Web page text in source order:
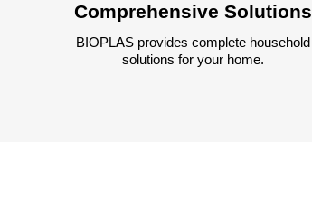
Comprehensive Solutions
BIOPLAS provides complete household
solutions for your home.